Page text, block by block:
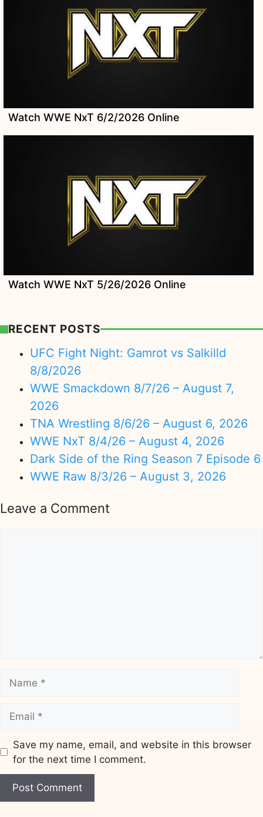
Watch WWE NxT 6/2/2026 Online
Watch WWE NxT 5/26/2026 Online
RECENT POSTS
UFC Fight Night: Gamrot vs Salkilld
8/8/2026
WWE Smackdown 8/7/26 – August 7,
2026
TNA Wrestling 8/6/26 – August 6, 2026
WWE NxT 8/4/26 – August 4, 2026
Dark Side of the Ring Season 7 Episode 6
WWE Raw 8/3/26 – August 3, 2026
Leave a Comment
Save my name, email, and website in this browser
for the next time I comment.